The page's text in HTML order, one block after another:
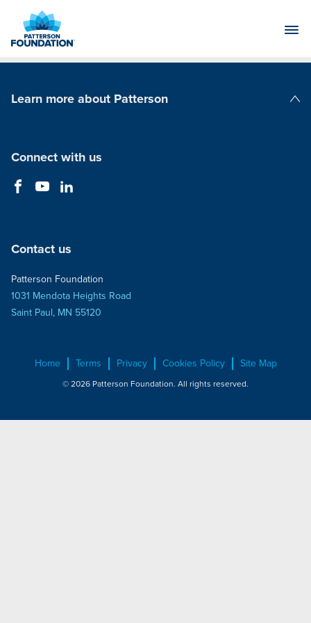
Main
Learn more about Patterson
Connect with us
Contact us
Patterson Foundation
1031 Mendota Heights Road
Saint Paul, MN 55120
Home Terms Privacy Cookies Policy Site Map
© 2026 Patterson Foundation. All rights reserved.